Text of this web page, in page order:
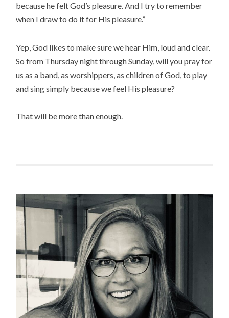
because he felt God’s pleasure. And I try to remember
when I draw to do it for His pleasure.”
Yep, God likes to make sure we hear Him, loud and clear.
So from Thursday night through Sunday, will you pray for
us as a band, as worshippers, as children of God, to play
and sing simply because we feel His pleasure?
That will be more than enough.